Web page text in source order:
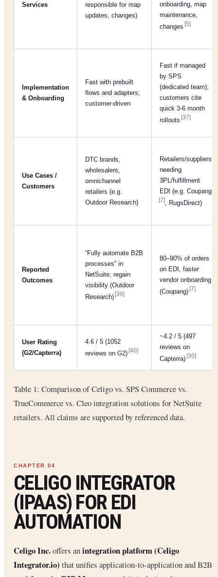
Services
responsible for map
updates, changes)
onboarding, map
maintenance,
changes[5]
Implementation
& Onboarding
Fast with prebuilt
flows and adapters;
customer-driven
Fast if managed
by SPS
(dedicated team);
customers cite
quick 3-6 month
rollouts[37]
Use Cases /
Customers
DTC brands,
wholesalers,
omnichannel
retailers (e.g.
Outdoor Research)
Retailers/suppliers
needing
3PL/fulfillment
EDI (e.g. Coupang
[7], RugsDirect)
Reported
Outcomes
“Fully automate B2B
processes” in
NetSuite; regain
visibility (Outdoor
Research)[39]
80–90% of orders
on EDI, faster
vendor onboarding
(Coupang)[7]
User Rating
(G2/Capterra)
4.6 / 5 (1052
reviews on G2)[40]
~4.2 / 5 (497
reviews on
Capterra)[30]
Table 1: Comparison of Celigo vs. SPS Commerce vs.
TrueCommerce vs. Cleo integration solutions for NetSuite
retailers. All claims are supported by referenced data.
CELIGO INTEGRATOR
(IPAAS) FOR EDI
AUTOMATION
Celigo Inc.offers anintegration platform (Celigo
Integrator.io) that unifies application-to-application and B2B